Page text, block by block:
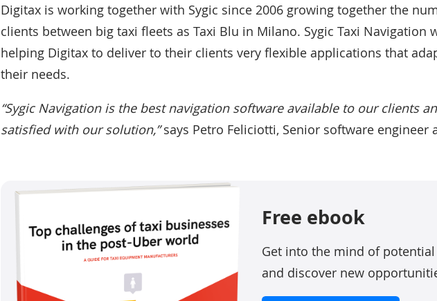
Digitax is working together with Sygic since 2006 growing together the
clients between big taxi fleets as Taxi Blu in Milano. Sygic Taxi Navigation
helping Digitax to deliver to their clients very flexible applications that
their needs.
“Sygic Navigation is the best navigation software available to our clients
satisfied with our solution,”says Petro Feliciotti, Senior software engineer
Free ebook
Get into the mind of
and discover new